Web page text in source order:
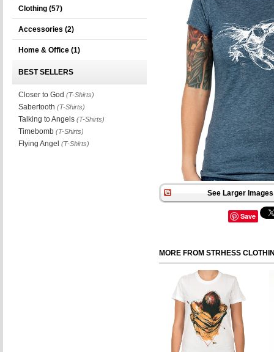
See Larger
Save
MORE FROM STRHESS
Clothing (57)
Accessories (2)
Home & Office (1)
BEST SELLERS
Closer to God (T-Shirts)
Sabertooth (T-Shirts)
Talking to Angels (T-Shirts)
Timebomb (T-Shirts)
Flying Angel (T-Shirts)